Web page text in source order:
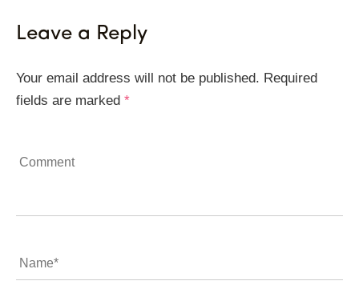
Leave a Reply
Your email address will not be published. Required
fields are marked *
Name*